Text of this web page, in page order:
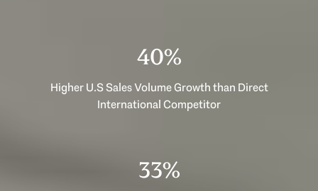
40%
Higher U.S Sales Volume Growth than Direct
International Competitor
33%